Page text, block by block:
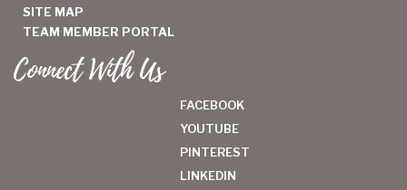
SITE MAP
TEAM MEMBER PORTAL
Connect With Us
FACEBOOK
YOUTUBE
PINTEREST
LINKEDIN